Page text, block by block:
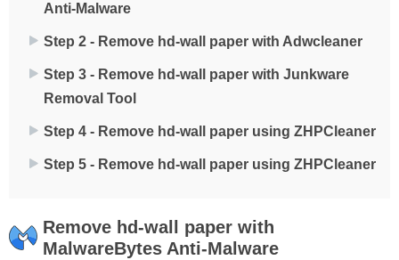
Anti-Malware
Step 2 - Remove hd-wall paper with Adwcleaner
Step 3 - Remove hd-wall paper with Junkware
Removal Tool
Step 4 - Remove hd-wall paper using ZHPCleaner
Step 5 - Remove hd-wall paper using ZHPCleaner
Remove hd-wall paper with
MalwareBytes Anti-Malware